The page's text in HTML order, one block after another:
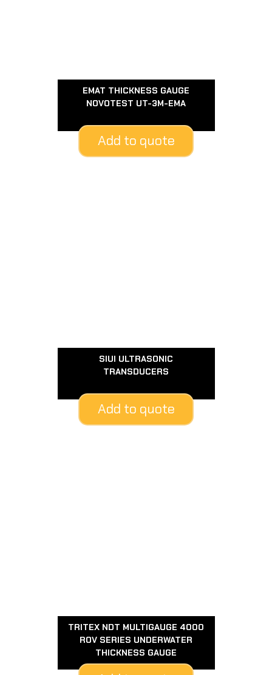
EMAT THICKNESS GAUGE
NOVOTEST UT-3M-EMA
Add to quote
SIUI ULTRASONIC
TRANSDUCERS
Add to quote
TRITEX NDT MULTIGAUGE 4000
ROV SERIES UNDERWATER
THICKNESS GAUGE